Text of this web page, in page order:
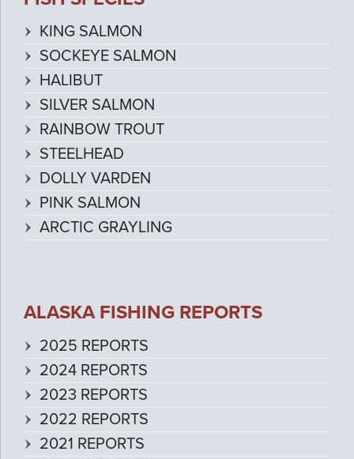
KING SALMON
SOCKEYE SALMON
HALIBUT
SILVER SALMON
RAINBOW TROUT
STEELHEAD
DOLLY VARDEN
PINK SALMON
ARCTIC GRAYLING
ALASKA FISHING REPORTS
2025 REPORTS
2024 REPORTS
2023 REPORTS
2022 REPORTS
2021 REPORTS